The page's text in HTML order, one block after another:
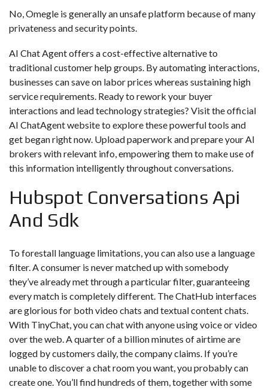
No, Omegle is generally an unsafe platform because of many
privateness and security points.
AI Chat Agent offers a cost-effective alternative to
traditional customer help groups. By automating interactions,
businesses can save on labor prices whereas sustaining high
service requirements. Ready to rework your buyer
interactions and lead technology strategies? Visit the official
AI ChatAgent website to explore these powerful tools and
get began right now. Upload paperwork and prepare your AI
brokers with relevant info, empowering them to make use of
this information intelligently throughout conversations.
Hubspot Conversations Api
And Sdk
To forestall language limitations, you can also use a language
filter. A consumer is never matched up with somebody
they’ve already met through a particular filter, guaranteeing
every match is completely different. The ChatHub interfaces
are glorious for both video chats and textual content chats.
With TinyChat, you can chat with anyone using voice or video
over the web. A quarter of a billion minutes of airtime are
logged by customers daily, the company claims. If you’re
unable to discover a chat room you want, you probably can
create one. You’ll find hundreds of them, together with some